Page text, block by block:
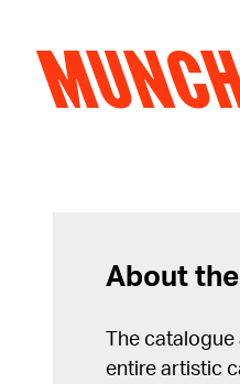
About
The
entire artistic